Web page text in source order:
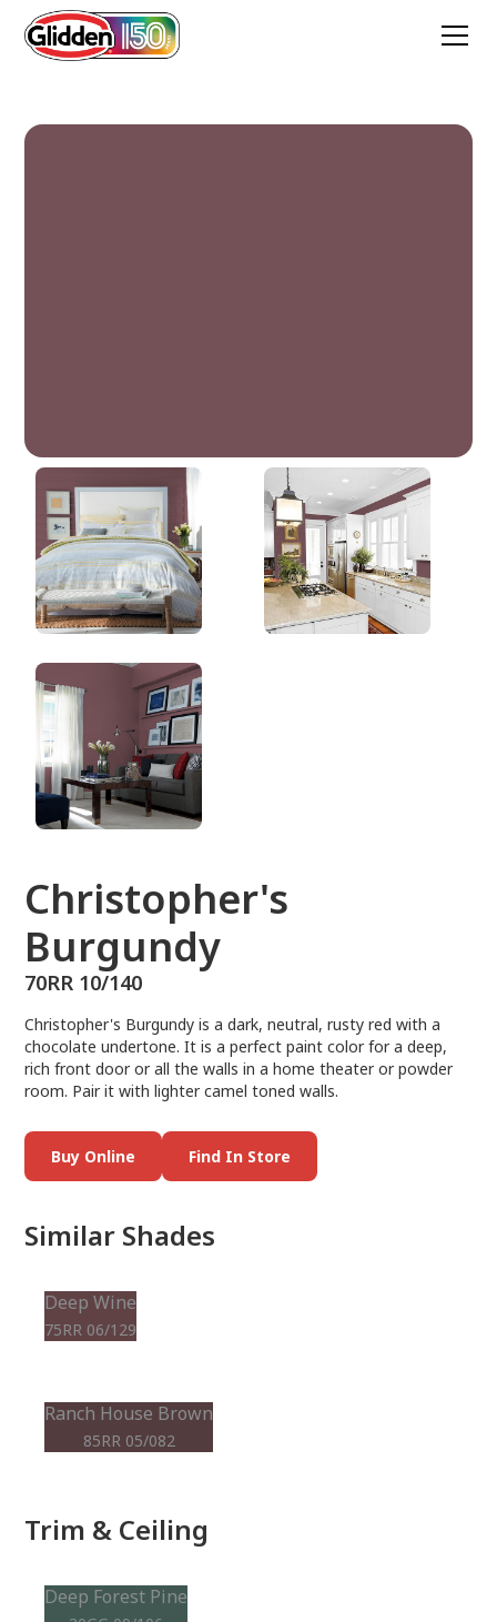
Christopher's Burgundy
70RR 10/140
Christopher's
Burgundy
70RR 10/140
Christopher's Burgundy is a dark, neutral, rusty red with a
chocolate undertone. It is a perfect paint color for a deep,
rich front door or all the walls in a home theater or powder
room. Pair it with lighter camel toned walls.
Buy Online Find In Store
Similar Shades
Deep Wine
75RR 06/129
Ranch House Brown
85RR 05/082
Trim & Ceiling
Deep Forest Pine